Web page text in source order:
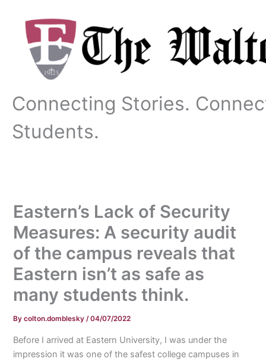
content
Connecting Stories.
Students.
Eastern’s Lack of Security
Measures: A security audit
of the campus reveals that
Eastern isn’t as safe as
many students think.
Bycolton.domblesky/04/07/2022
Before I arrived at Eastern University, I was under the
impression it was one of the safest college campuses in